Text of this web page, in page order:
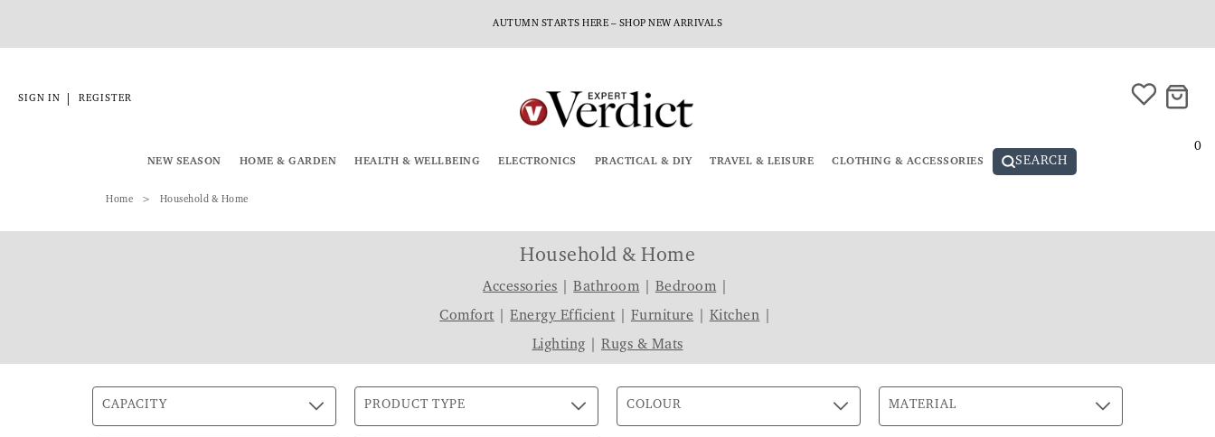
AUTUMN STARTS HERE – SHOP NEW ARRIVALS
SIGN IN REGISTER
0
NEW SEASON HOME & GARDEN HEALTH & WELLBEING ELECTRONICS PRACTICAL & DIY TRAVEL & LEISURE CLOTHING & ACCESSORIES SEARCH
Home Household & Home
Household & Home
Accessories |Bathroom Bedroom
Comfort |Energy Efficient Furniture Kitchen
Lighting
Rugs & Mats
CAPACITY PRODUCT TYPE COLOUR MATERIAL